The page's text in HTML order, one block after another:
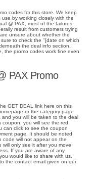
codes for this store. We keep
by working closely with the
@ PAX, most of the failures
result from customers trying
unsure about whether the
to check the "[date on which
the deal info section.
the promo codes work fine even
PAX Promo
GET DEAL link here on this
or the category page
and you will be taken to the deal
coupon, you will see the red
can click to see the coupon
page. It should be noted
code will not appear on the
only see it after you move
If you are aware of any
would like to share with us,
the contact email given on our